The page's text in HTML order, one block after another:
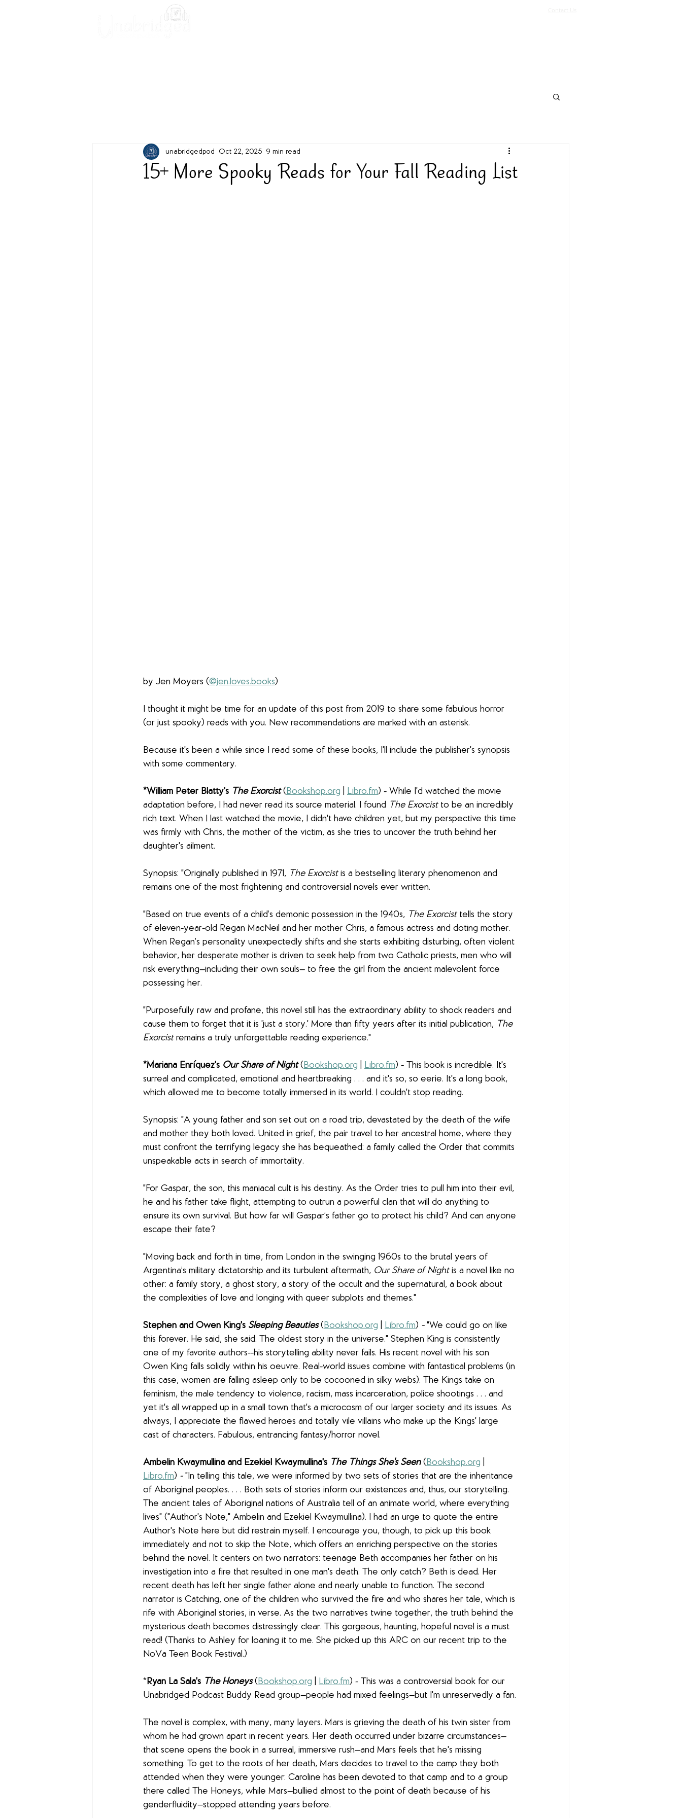
15+ More Spooky Reads for Your Fall Reading List
unabridgedpod Oct 22, 2025 9 min read
by Jen Moyers (@jen.loves.books)
I thought it might be time for an update of this post from 2019 to share some fabulous horror
(or just spooky) reads with you. New recommendations are marked with an asterisk.
Because it's been a while since I read some of these books, I'll include the publisher's synopsis
with some commentary.
*William Peter Blatty's The Exorcist (Bookshop.org Libro.fm) - While I'd watched the movie
adaptation before, I had never read its source material. I found The Exorcist to be an incredibly
rich text. When I last watched the movie, I didn't have children yet, but my perspective this time
was firmly with Chris, the mother of the victim, as she tries to uncover the truth behind her
daughter's ailment.
Synopsis: "Originally published in 1971, The Exorcist is a bestselling literary phenomenon and
remains one of the most frightening and controversial novels ever written.
"Based on true events of a child’s demonic possession in the 1940s, The Exorcist tells the story
of eleven-year-old Regan MacNeil and her mother Chris, a famous actress and doting mother.
When Regan’s personality unexpectedly shifts and she starts exhibiting disturbing, often violent
behavior, her desperate mother is driven to seek help from two Catholic priests, men who will
risk everything—including their own souls— to free the girl from the ancient malevolent force
possessing her.
"Purposefully raw and profane, this novel still has the extraordinary ability to shock readers and
cause them to forget that it is 'just a story.' More than fifty years after its initial publication, The
Exorcist remains a truly unforgettable reading experience."
*Mariana Enríquez's Our Share of Night (Bookshop.org Libro.fm) - This book is incredible. It's
surreal and complicated, emotional and heartbreaking . . . and it's so, so eerie. It's a long book,
which allowed me to become totally immersed in its world. I couldn't stop reading.
Synopsis: "A young father and son set out on a road trip, devastated by the death of the wife
and mother they both loved. United in grief, the pair travel to her ancestral home, where they
must confront the terrifying legacy she has bequeathed: a family called the Order that commits
unspeakable acts in search of immortality.
"For Gaspar, the son, this maniacal cult is his destiny. As the Order tries to pull him into their evil,
he and his father take flight, attempting to outrun a powerful clan that will do anything to
ensure its own survival. But how far will Gaspar’s father go to protect his child? And can anyone
escape their fate?
"Moving back and forth in time, from London in the swinging 1960s to the brutal years of
Argentina’s military dictatorship and its turbulent aftermath, Our Share of Night is a novel like no
other: a family story, a ghost story, a story of the occult and the supernatural, a book about
the complexities of love and longing with queer subplots and themes."
Stephen and Owen King's Sleeping Beauties (Bookshop.org Libro.fm) - "We could go on like
this forever. He said, she said. The oldest story in the universe." Stephen King is consistently
one of my favorite authors--his storytelling ability never fails. His recent novel with his son
Owen King falls solidly within his oeuvre. Real-world issues combine with fantastical problems (in
this case, women are falling asleep only to be cocooned in silky webs). The Kings take on
feminism, the male tendency to violence, racism, mass incarceration, police shootings . . . and
yet it's all wrapped up in a small town that's a microcosm of our larger society and its issues. As
always, I appreciate the flawed heroes and totally vile villains who make up the Kings' large
cast of characters. Fabulous, entrancing fantasy/horror novel.
Ambelin Kwaymullina and Ezekiel Kwaymullina's The Things She's Seen (Bookshop.org
Libro.fm) - "In telling this tale, we were informed by two sets of stories that are the inheritance
of Aboriginal peoples. . . . Both sets of stories inform our existences and, thus, our storytelling.
The ancient tales of Aboriginal nations of Australia tell of an animate world, where everything
lives" ("Author's Note," Ambelin and Ezekiel Kwaymullina). I had an urge to quote the entire
Author's Note here but did restrain myself. I encourage you, though, to pick up this book
immediately and not to skip the Note, which offers an enriching perspective on the stories
behind the novel. It centers on two narrators: teenage Beth accompanies her father on his
investigation into a fire that resulted in one man's death. The only catch? Beth is dead. Her
recent death has left her single father alone and nearly unable to function. The second
narrator is Catching, one of the children who survived the fire and who shares her tale, which is
rife with Aboriginal stories, in verse. As the two narratives twine together, the truth behind the
mysterious death becomes distressingly clear. This gorgeous, haunting, hopeful novel is a must
read! (Thanks to Ashley for loaning it to me. She picked up this ARC on our recent trip to the
NoVa Teen Book Festival.)
*Ryan La Sala's The Honeys (Bookshop.org Libro.fm) - This was a controversial book for our
Unabridged Podcast Buddy Read group—people had mixed feelings—but I'm unreservedly a fan.
The novel is complex, with many, many layers. Mars is grieving the death of his twin sister from
whom he had grown apart in recent years. Her death occurred under bizarre circumstances—
that scene opens the book in a surreal, immersive rush—and Mars feels that he's missing
something. To get to the roots of her death, Mars decides to travel to the camp they both
attended when they were younger: Caroline has been devoted to that camp and to a group
there called The Honeys, while Mars—bullied almost to the point of death because of his
genderfluidity—stopped attending years before.